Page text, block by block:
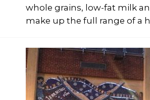
whole grains, low-fat milk
make up the full range of a